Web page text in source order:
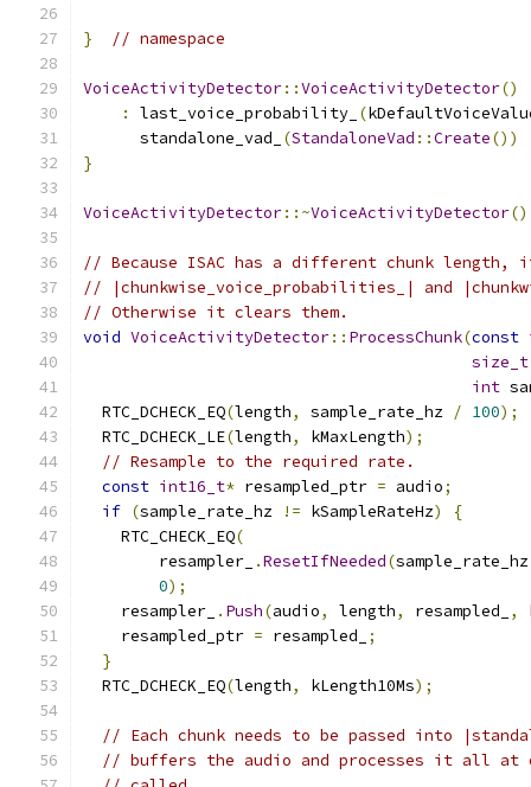
} // namespace
VoiceActivityDetector::VoiceActivityDetector()
:
last_voice_probability_ (
      standalone_vad_
(StandaloneVad ::Create())
}
VoiceActivityDetector::~VoiceActivityDetector()
// Because ISAC has a different chunk length,
// |chunkwise_voice_probabilities_| and
// Otherwise it clears them.
void VoiceActivityDetector:: ProcessChunk(const
size_t
int
  RTC_DCHECK_EQ
(length, sample_rate_hz / 100);
  RTC_DCHECK_LE
(length, kMaxLength);
// Resample to the required rate.
const int16_t* resampled_ptr = audio;
if (sample_rate_hz != kSampleRateHz)
{
    RTC_CHECK_EQ
(
        resampler_
.ResetIfNeeded(sample_rate_hz
0);
    resampler_
. Push(audio, length, resampled_ ,
    resampled_ptr
= resampled_
;
}
  RTC_DCHECK_EQ
(length, kLength10Ms);
// Each chunk needs to be passed into
// buffers the audio and processes it all at